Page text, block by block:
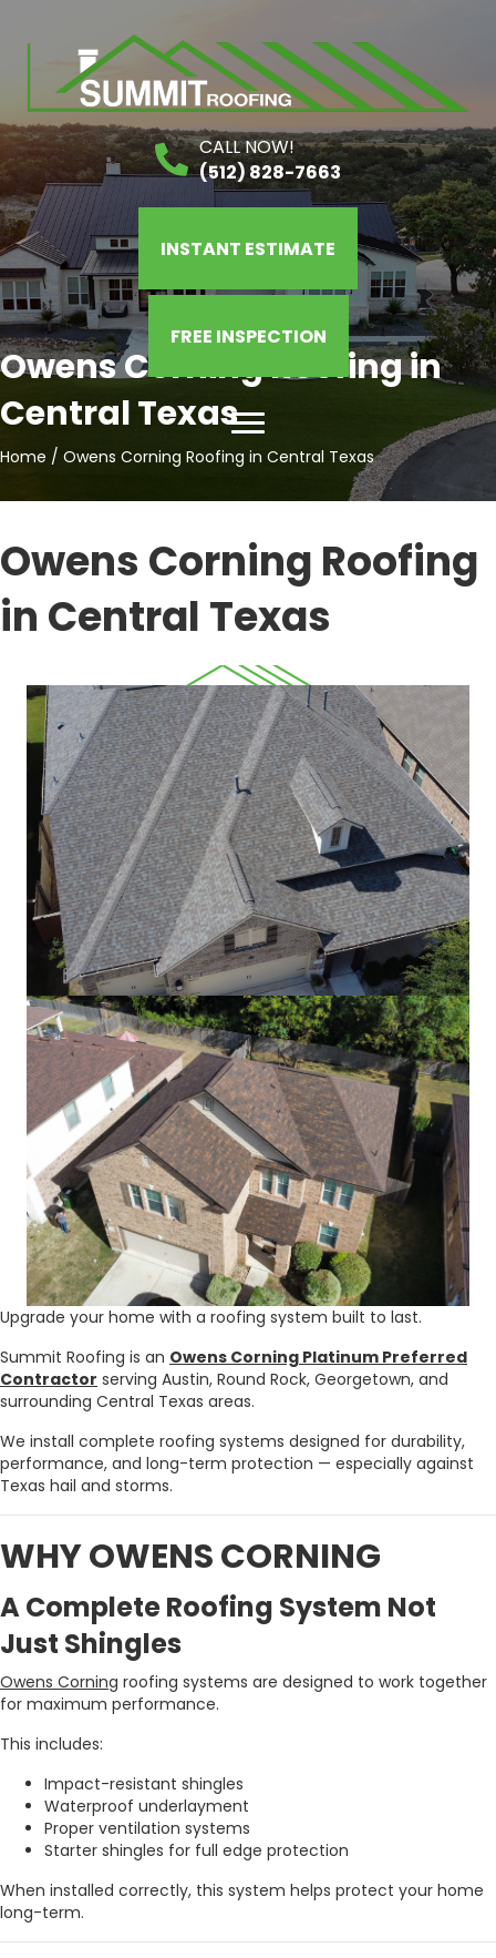
CALL NOW!
(512) 828-7663
INSTANT ESTIMATE
FREE INSPECTION
Owens Corning Roofing in
Central Texas
Home / Owens Corning Roofing in Central Texas
Owens Corning Roofing
in Central Texas
Upgrade your home with a roofing system built to last.
Summit Roofing is an Owens Corning Platinum Preferred
Contractor serving Austin, Round Rock, Georgetown, and
surrounding Central Texas areas.
We install complete roofing systems designed for durability,
performance, and long-term protection — especially against
Texas hail and storms.
WHY OWENS CORNING
A Complete Roofing System Not
Just Shingles
Owens Corning roofing systems are designed to work together
for maximum performance.
This includes:
Impact-resistant shingles
Waterproof underlayment
Proper ventilation systems
Starter shingles for full edge protection
When installed correctly, this system helps protect your home
long-term.